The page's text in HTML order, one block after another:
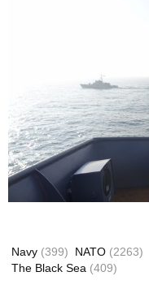
Navy (399) NATO (2263)
The Black Sea (409)